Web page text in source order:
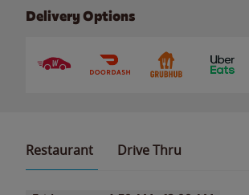
Delivery Options
Restaurant Drive Thru